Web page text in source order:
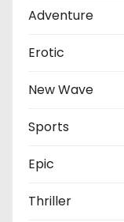
Adventure
Erotic
New Wave
Sports
Epic
Thriller